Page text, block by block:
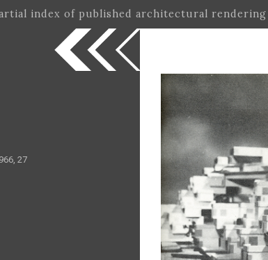
index of published architectural rendering
27